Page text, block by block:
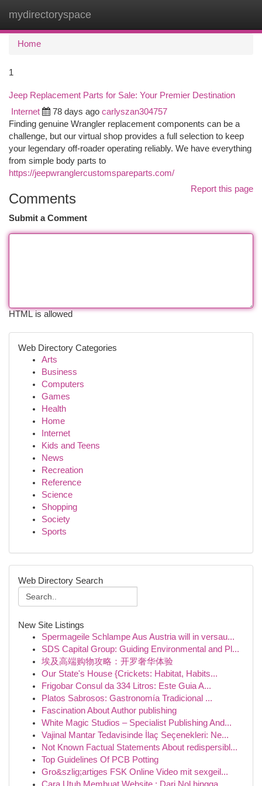
mydirectoryspace
Home
1
Jeep Replacement Parts for Sale: Your Premier Destination
Internet 78 days ago carlyszan304757
Finding genuine Wrangler replacement components can be a
challenge, but our virtual shop provides a full selection to keep
your legendary off-roader operating reliably. We have everything
from simple body parts to
https://jeepwranglercustomspareparts.com/
Report this page
Comments
Submit a Comment
HTML is allowed
Web Directory Categories
Arts
Business
Computers
Games
Health
Home
Internet
Kids and Teens
News
Recreation
Reference
Science
Shopping
Society
Sports
Web Directory Search
New Site Listings
Spermageile Schlampe Aus Austria will in versau...
SDS Capital Group: Guiding Environmental and Pl...
埃及高端购物攻略：开罗奢华体验
Our State's House {Crickets: Habitat, Habits...
Frigobar Consul da 334 Litros: Este Guia A...
Platos Sabrosos: Gastronomía Tradicional ...
Fascination About Author publishing
White Magic Studios – Specialist Publishing And...
Vajinal Mantar Tedavisinde İlaç Seçenekleri: Ne...
Not Known Factual Statements About redispersibl...
Top Guidelines Of PCB Potting
Gro&szlig;artiges FSK Online Video mit sexgeil...